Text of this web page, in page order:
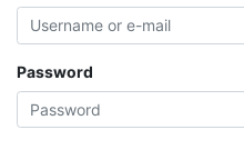
Password